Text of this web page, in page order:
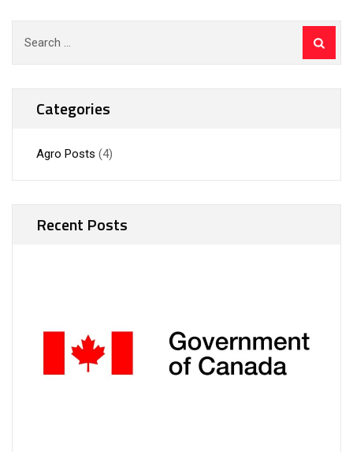
Categories
Agro Posts (4)
Recent Posts